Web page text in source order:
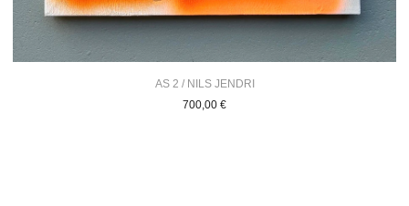
AS 2 / NILS JENDRI
700,00 €